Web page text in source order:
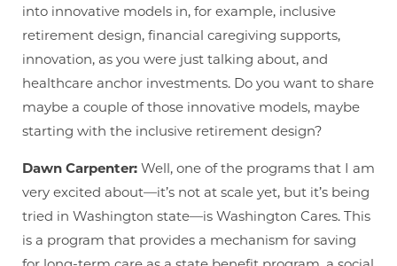
into innovative models in, for example, inclusive
retirement design, financial caregiving supports,
innovation, as you were just talking about, and
healthcare anchor investments. Do you want to share
maybe a couple of those innovative models, maybe
starting with the inclusive retirement design?
Dawn Carpenter: Well, one of the programs that I am
very excited about—it’s not at scale yet, but it’s being
tried in Washington state—is Washington Cares. This
is a program that provides a mechanism for saving